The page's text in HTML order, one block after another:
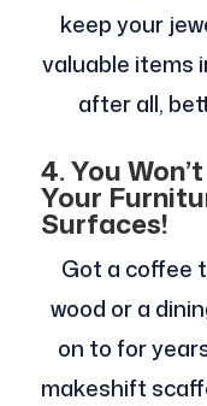
keep your
valuable items
after all,
4.You
Your
Surfaces!
Got a coffee
wood or a
on to for
makeshift